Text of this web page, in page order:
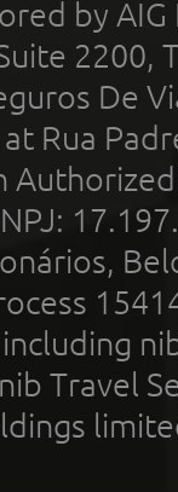
by
2200,
De
Rua
Travel